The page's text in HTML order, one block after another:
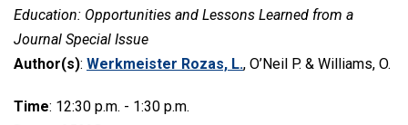
Education: Opportunities and Lessons Learned from a
Journal Special Issue
Author(s): Werkmeister Rozas, L., O’Neil P. & Williams, O.
Time: 12:30 p.m. - 1:30 p.m.